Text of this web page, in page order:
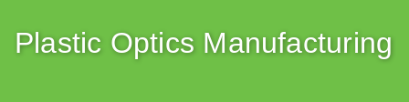
Plastic Optics Manufacturing